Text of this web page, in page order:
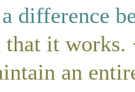
difference
that it works.
an